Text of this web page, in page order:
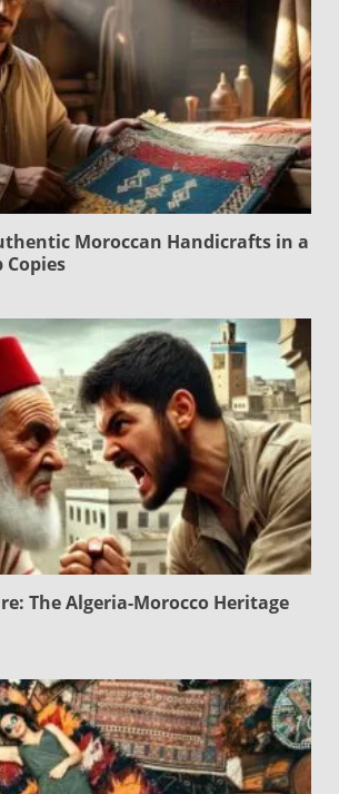
Moroccan Handicrafts in a
Copies
The Algeria-Morocco Heritage